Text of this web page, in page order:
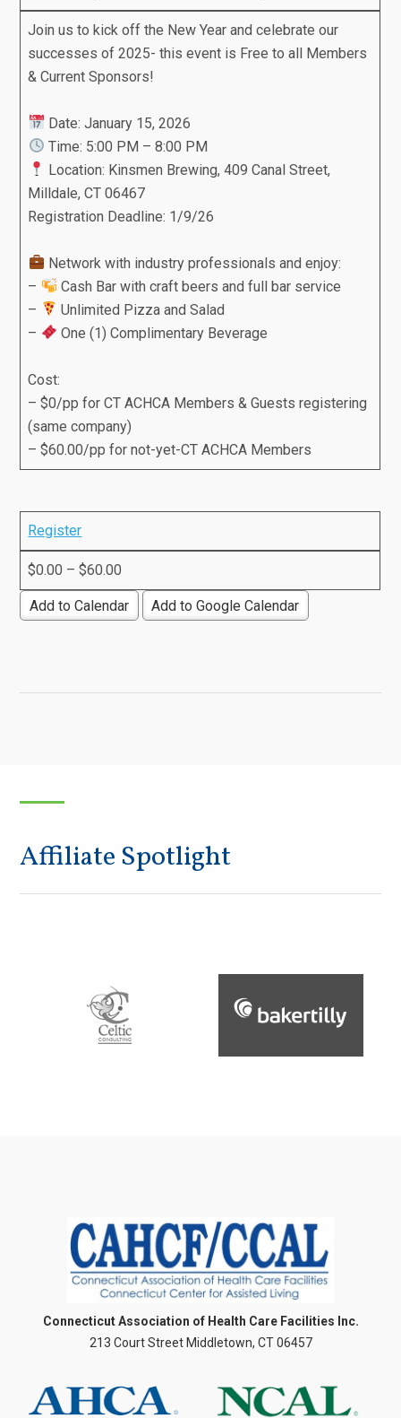
Join us to kick off the New Year and celebrate our
successes of 2025- this event is Free to all Members
& Current Sponsors!
Date: January 15, 2026
Time: 5:00 PM – 8:00 PM
Location: Kinsmen Brewing, 409 Canal Street,
Milldale, CT 06467
Registration Deadline: 1/9/26
Network with industry professionals and enjoy:
–
Cash Bar with craft beers and full bar service
–
Unlimited Pizza and Salad
–
One (1) Complimentary Beverage
Cost:
– $0/pp for CT ACHCA Members & Guests registering
(same company)
– $60.00/pp for not-yet-CT ACHCA Members
Register
$0.00 – $60.00
Add to Calendar Add to Google Calendar
Affiliate Spotlight
Connecticut Association of Health Care Facilities Inc.
213 Court Street Middletown, CT 06457